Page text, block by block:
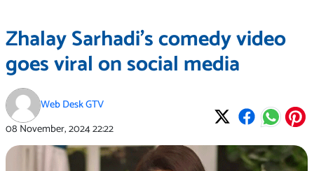
Zhalay Sarhadi’s comedy video
goes viral on social media
Web Desk GTV
08 November, 202422:22